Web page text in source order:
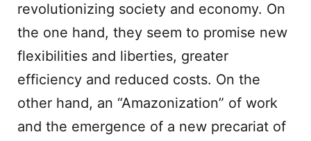
revolutionizing society and economy. On
the one hand, they seem to promise new
flexibilities and liberties, greater
efficiency and reduced costs. On the
other hand, an “Amazonization” of work
and the emergence of a new precariat of